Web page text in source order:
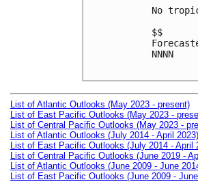
No
$$
NNNN
List of Atlantic Outlooks (May 2023 - present)
List of East Pacific Outlooks (May 2023 -
List of Central Pacific Outlooks (May 2023 -
List of Atlantic Outlooks (July 2014 - April 2023)
List of East Pacific Outlooks (July 2014 - April
List of Central Pacific Outlooks (June 2019 -
List of Atlantic Outlooks (June 2009 - June
List of East Pacific Outlooks (June 2009 -